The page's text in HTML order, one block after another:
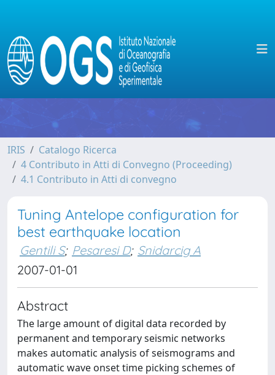
IRIS
Catalogo Ricerca
4 Contributo in Atti di Convegno (Proceeding)
4.1 Contributo in Atti di convegno
Tuning Antelope configuration for
best earthquake location
Gentili S; Pesaresi D; Snidarcig A
2007-01-01
Abstract
The large amount of digital data recorded by
permanent and temporary seismic networks
makes automatic analysis of seismograms and
automatic wave onset time picking schemes of